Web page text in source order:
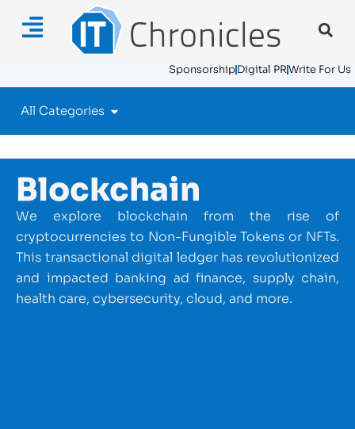
SponsorshipDigital PRWrite For Us
All Categories
Blockchain
We explore blockchain from the rise of
cryptocurrencies to Non-Fungible Tokens or NFTs.
This transactional digital ledger has revolutionized
and impacted banking ad finance, supply chain,
health care, cybersecurity, cloud, and more.